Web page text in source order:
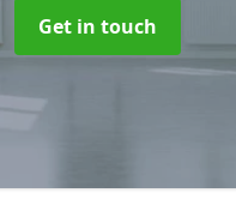
Get in touch